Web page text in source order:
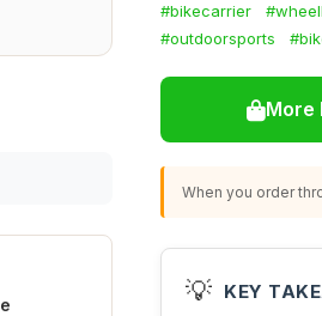
#bikecarrier
#outdoorsports
More
When you order
💡 KEY